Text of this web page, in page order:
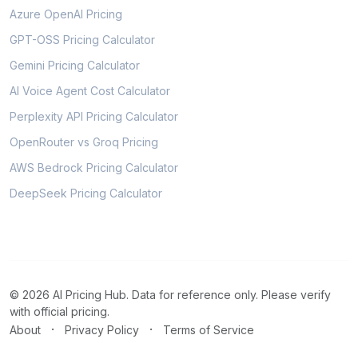
Azure OpenAI Pricing
GPT-OSS Pricing Calculator
Gemini Pricing Calculator
AI Voice Agent Cost Calculator
Perplexity API Pricing Calculator
OpenRouter vs Groq Pricing
AWS Bedrock Pricing Calculator
DeepSeek Pricing Calculator
© 2026 AI Pricing Hub. Data for reference only. Please verify
with official pricing.
About
· Privacy Policy · Terms of Service